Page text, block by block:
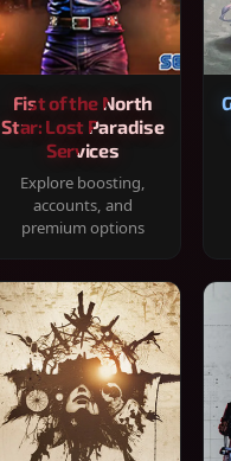
Fist of the North
Star: Lost Paradise
Services
Explore boosting,
accounts, and
premium options